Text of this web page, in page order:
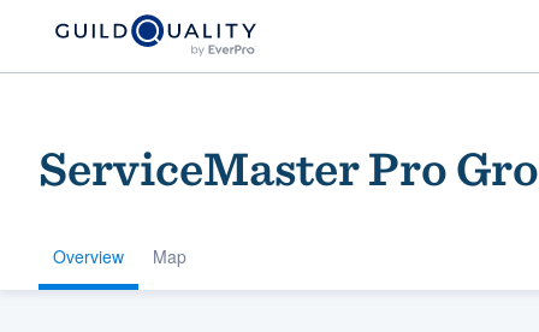
ServiceMaster Pro
Overview Map